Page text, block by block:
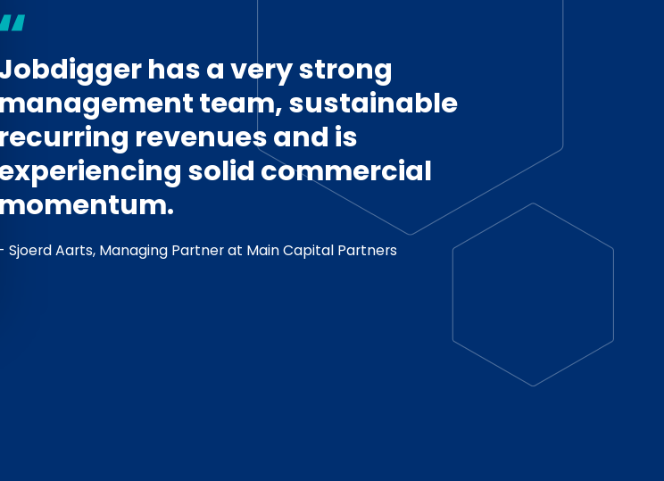
has a very strong
management team, sustainable
recurring revenues and is
solid commercial
momentum.
Sjoerd Aarts, Managing Partner at Main Capital Partners